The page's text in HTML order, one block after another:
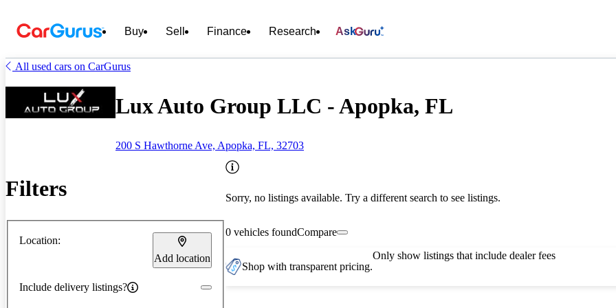
Buy Sell Finance Research Ask
All used cars on CarGurus
Lux Auto Group LLC - Apopka, FL
200 S Hawthorne Ave, Apopka, FL, 32703
Filters
Location:
Add location
Include delivery listings?
Sorry, no listings available. Try a different search to see listings.
0 vehicles foundCompare
Shop with transparent pricing.
Only show listings that include dealer fees